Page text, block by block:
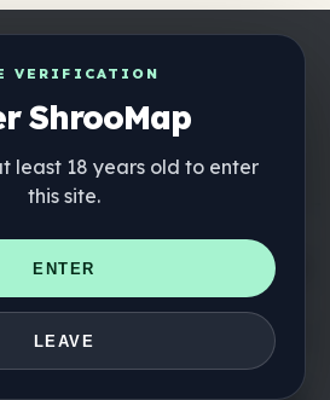
VERIFICATION
ShrooMap
least 18 years old to enter
this site.
ENTER
LEAVE
— one tap away
📍 Recherche d'un magasin
🛒 Magasins de tête en
💊 Capsules de
🫙 Poudres